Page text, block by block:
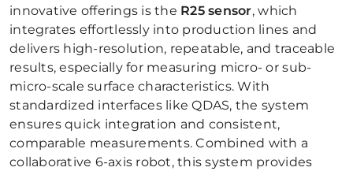
innovative offerings is the R25 sensor, which
integrates effortlessly into production lines and
delivers high-resolution, repeatable, and traceable
results, especially for measuring micro- or sub-
micro-scale surface characteristics. With
standardized interfaces like QDAS, the system
ensures quick integration and consistent,
comparable measurements. Combined with a
collaborative 6-axis robot, this system provides